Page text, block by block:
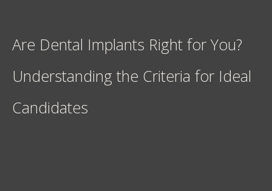
Are Dental Implants Right for You?
Understanding the Criteria for Ideal
Candidates